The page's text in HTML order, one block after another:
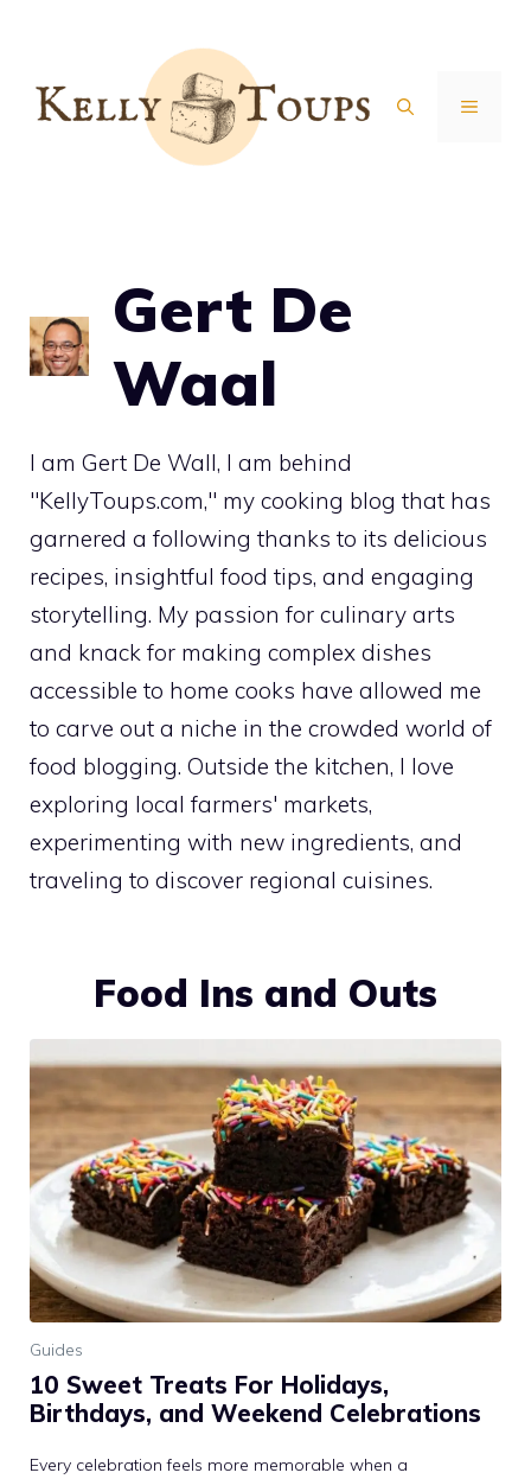
content
MENU
Gert De
Waal
I am Gert De Wall, I am behind
"KellyToups.com," my cooking blog that has
garnered a following thanks to its delicious
recipes, insightful food tips, and engaging
storytelling. My passion for culinary arts
and knack for making complex dishes
accessible to home cooks have allowed me
to carve out a niche in the crowded world of
food blogging. Outside the kitchen, I love
exploring local farmers' markets,
experimenting with new ingredients, and
traveling to discover regional cuisines.
Food Ins and Outs
Guides
10 Sweet Treats For Holidays,
Birthdays, and Weekend Celebrations
Every celebration feels more memorable when a